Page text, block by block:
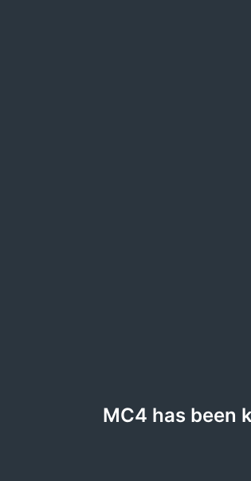
Post
MC4 has been